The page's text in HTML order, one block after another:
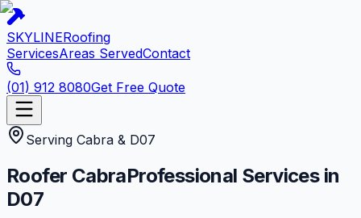
SKYLINERoofing
ServicesAreas ServedContact
(01) 912 8080Get Free Quote
Serving Cabra & D07
Roofer CabraProfessional Services in
D07